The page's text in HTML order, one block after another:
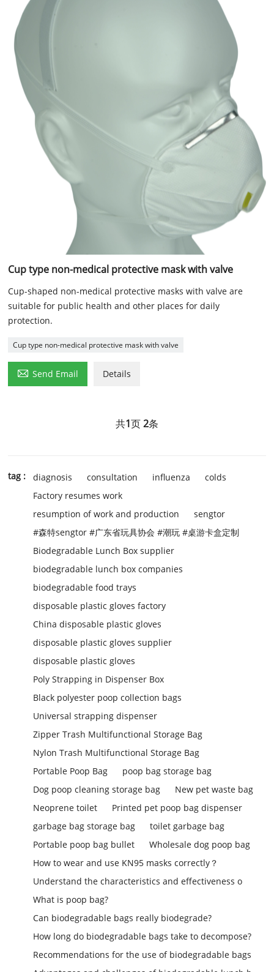
Cup type non-medical protective mask with valve
Cup-shaped non-medical protective masks with valve are
suitable for public health and other places for daily
protection.
Cup type non-medical protective mask with valve
 Send Email Details
共1页2条
tag : diagnosis consultation influenza
colds
Factory resumes work
resumption of work and production
sengtor
#森特sengtor #广东省玩具协会 #潮玩 #桌游卡盒定制
Biodegradable Lunch Box supplier
biodegradable lunch box companies
biodegradable food trays
disposable plastic gloves factory
China disposable plastic gloves
disposable plastic gloves supplier
disposable plastic gloves
Poly Strapping in Dispenser Box
Black polyester poop collection bags
Universal strapping dispenser
Zipper Trash Multifunctional Storage Bag
Nylon Trash Multifunctional Storage Bag
Portable Poop Bag
poop bag storage bag
Dog poop cleaning storage bag
New pet waste bag
Neoprene toilet
Printed pet poop bag dispenser
garbage bag storage bag
toilet garbage bag
Portable poop bag bullet
Wholesale dog poop bag
How to wear and use KN95 masks correctly？
Understand the characteristics and effectiveness o
What is poop bag?
Can biodegradable bags really biodegrade?
How long do biodegradable bags take to decompose?
Recommendations for the use of biodegradable bags